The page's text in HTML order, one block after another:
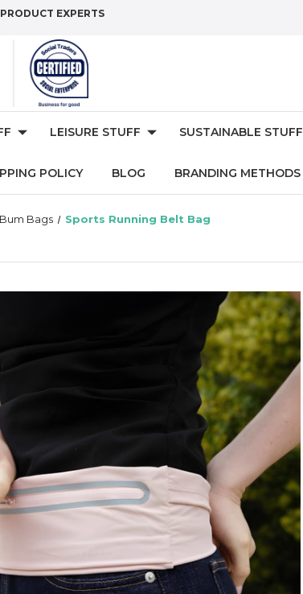
EXPERTS
LEISURE STUFF SUSTAINABLE STUFF
POLICY BLOG BRANDING METHODS
Bum Bags Sports Running Belt Bag